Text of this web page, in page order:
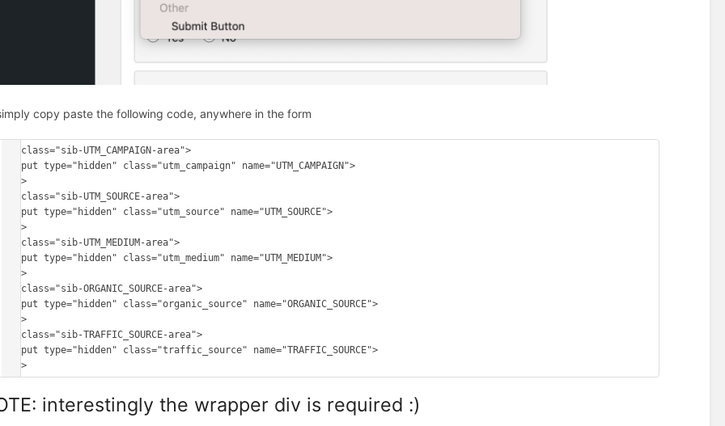
copy paste the following code, anywhere in the form
<p class="sib-UTM_CAMPAIGN-area">
<input type="hidden" class="utm_campaign" name="UTM_CAMPAIGN">
</p>
<p class="sib-UTM_SOURCE-area">
<input type="hidden" class="utm_source" name="UTM_SOURCE">
</p>
<p class="sib-UTM_MEDIUM-area">
<input type="hidden" class="utm_medium" name="UTM_MEDIUM">
</p>
<p class="sib-ORGANIC_SOURCE-area">
<input type="hidden" class="organic_source" name="ORGANIC_SOURCE">
</p>
<p class="sib-TRAFFIC_SOURCE-area">
<input type="hidden" class="traffic_source" name="TRAFFIC_SOURCE">
interestingly the wrapper div is required :)